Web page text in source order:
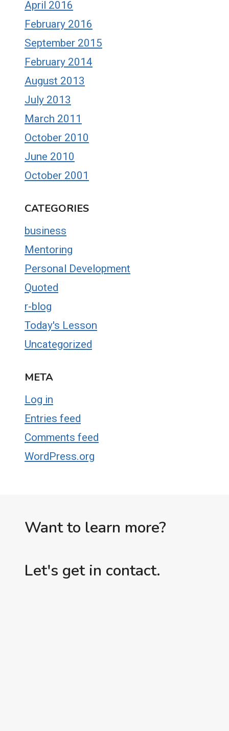
April 2016
February 2016
September 2015
February 2014
August 2013
July 2013
March 2011
October 2010
June 2010
October 2001
CATEGORIES
business
Mentoring
Personal Development
Quoted
r-blog
Today's Lesson
Uncategorized
META
Log in
Entries feed
Comments feed
WordPress.org
Want to learn more?
Let's get in contact.